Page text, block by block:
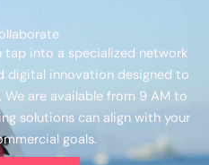
tap into a specialized network
digital innovation designed to
are available from 9 AM to
solutions can align with your
goals.